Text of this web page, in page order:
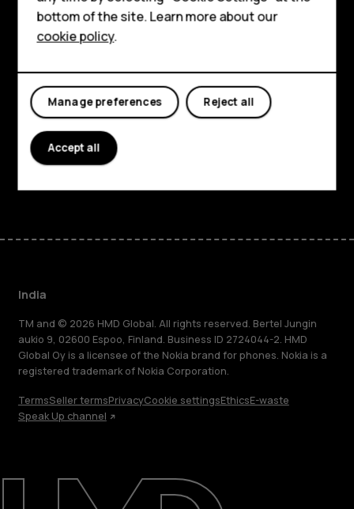
Self-repair
Tablets
My account
About
Shop and explore
Planet and people
Support
India
TM and © 2026 HMD Global. All rights reserved. Bertel Jungin
aukio 9, 02600 Espoo, Finland. Business ID 2724044-2. HMD
Global Oy is a licensee of the Nokia brand for phones. Nokia is a
registered trademark of Nokia Corporation.
TermsSeller termsPrivacyCookie settingsEthicsE-waste
Speak Up channel
bottom of the site. Learn more about our
cookie policy.
Reject all
Manage preferences
Accept all